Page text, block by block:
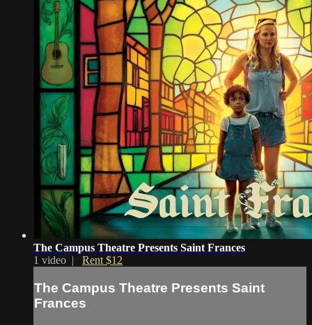
The Campus Theatre Presents Saint Frances
1 video | Rent $12
The Campus Theatre Presents Saint
Frances